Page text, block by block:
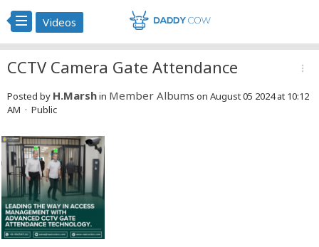
Videos
CCTV Camera Gate Attendance more_vert
Posted by H.Marshin Member Albums on August 05 2024 at 10:12
AM · Public